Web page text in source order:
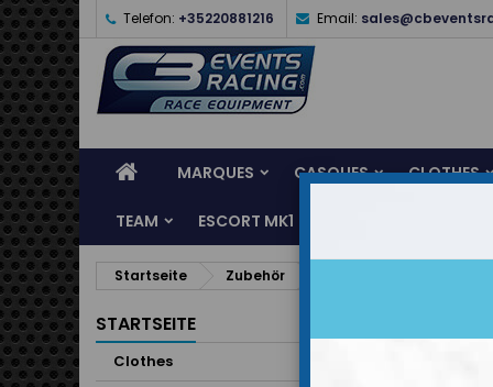
Telefon: +35220881216 Email:
MARQUES CASQUES CLOTHES
TEAM ESCORT MK1
Startseite Zubehör
STARTSEITE
Clothes